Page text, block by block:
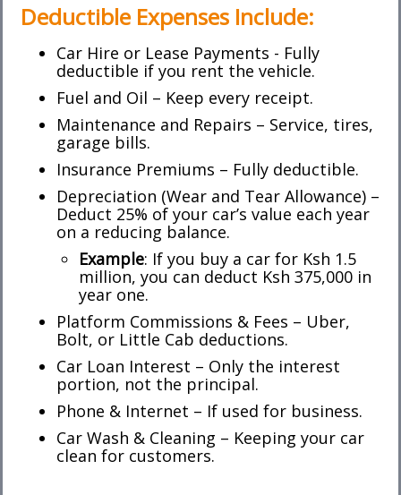
Deductible Expenses Include:
Car Hire or Lease Payments - Fully
deductible if you rent the vehicle.
Fuel and Oil – Keep every receipt.
Maintenance and Repairs – Service, tires,
garage bills.
Insurance Premiums – Fully deductible.
Depreciation (Wear and Tear Allowance) –
Deduct 25% of your car’s value each year
on a reducing balance.
Example: If you buy a car for Ksh 1.5
million, you can deduct Ksh 375,000 in
year one.
Platform Commissions & Fees – Uber,
Bolt, or Little Cab deductions.
Car Loan Interest – Only the interest
portion, not the principal.
Phone & Internet – If used for business.
Car Wash & Cleaning – Keeping your car
clean for customers.